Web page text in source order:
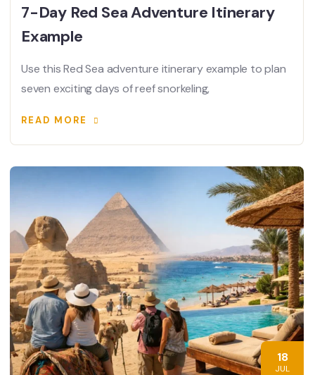
7-Day Red Sea Adventure Itinerary
Example
Use this Red Sea adventure itinerary example to plan
seven exciting days of reef snorkeling,
READ MORE
18
JUL